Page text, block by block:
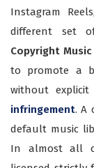
Instagram
different set
Copyright
to promote a
without explicit
infringement. A
default music
In almost all